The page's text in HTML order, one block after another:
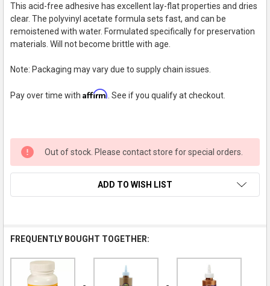
This acid-free adhesive has excellent lay-flat properties and dries
clear. The polyvinyl acetate formula sets fast, and can be
remoistened with water. Formulated specifically for preservation
materials. Will not become brittle with age.
Note: Packaging may vary due to supply chain issues.
Pay over time with Affirm . See if you qualify at checkout.
Out of stock. Please contact store for special orders.
ADD TO WISH LIST
FREQUENTLY BOUGHT TOGETHER: